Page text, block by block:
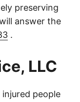
preserving
answer the
.
LLC
people